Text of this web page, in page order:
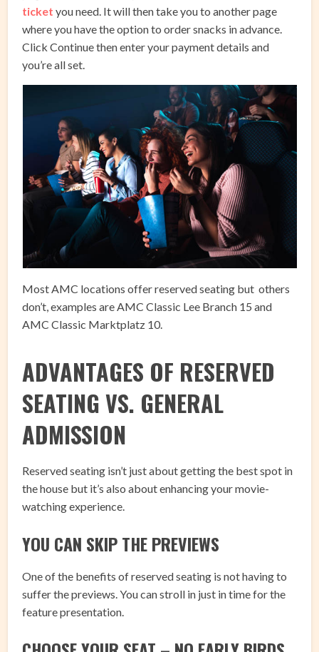
ticket you need. It will then take you to another page
where you have the option to order snacks in advance.
Click Continue then enter your payment details and
you’re all set.
Most AMC locations offer reserved seating but others
don’t, examples are AMC Classic Lee Branch 15 and
AMC Classic Marktplatz 10.
ADVANTAGES OF RESERVED
SEATING VS. GENERAL
ADMISSION
Reserved seating isn’t just about getting the best spot in
the house but it’s also about enhancing your movie-
watching experience.
YOU CAN SKIP THE PREVIEWS
One of the benefits of reserved seating is not having to
suffer the previews. You can stroll in just in time for the
feature presentation.